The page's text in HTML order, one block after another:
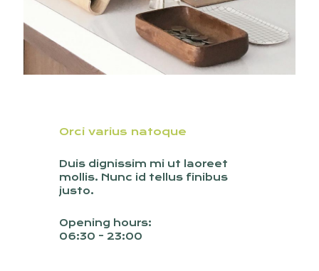
Orci varius natoque
Duis dignissim mi ut laoreet
mollis. Nunc id tellus finibus
justo.
Opening hours:
06:30 - 23:00